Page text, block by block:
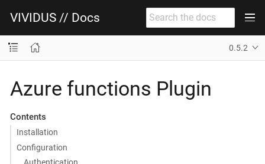
VIVIDUS // Docs
0.5.2
Azure functions Plugin
Contents
Installation
Configuration